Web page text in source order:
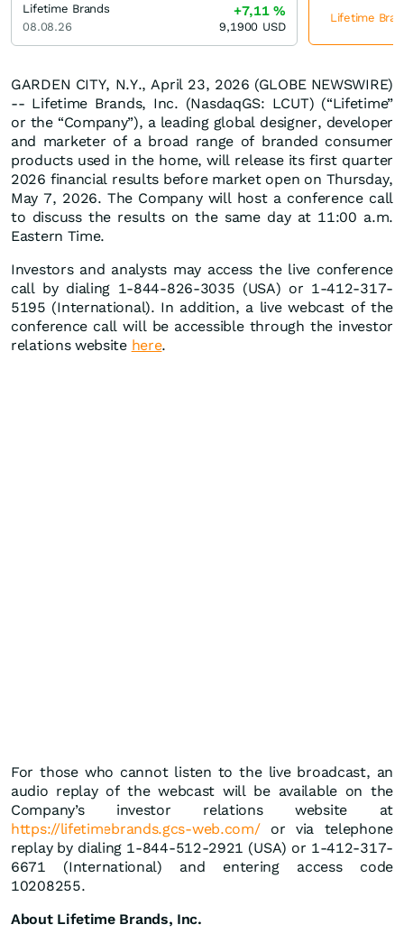
GARDEN CITY, N.Y., April 23, 2026 (GLOBE NEWSWIRE)
-- Lifetime Brands, Inc. (NasdaqGS: LCUT) (“Lifetime”
or the “Company”), a leading global designer, developer
and marketer of a broad range of branded consumer
products used in the home, will release its first quarter
2026 financial results before market open on Thursday,
May 7, 2026. The Company will host a conference call
to discuss the results on the same day at 11:00 a.m.
Eastern Time.
Investors and analysts may access the live conference
call by dialing 1-844-826-3035 (USA) or 1-412-317-
5195 (International). In addition, a live webcast of the
conference call will be accessible through the investor
relations website here.
For those who cannot listen to the live broadcast, an
audio replay of the webcast will be available on the
Company’s investor relations website at
https://lifetimebrands.gcs-web.com/or via telephone
replay by dialing 1-844-512-2921 (USA) or 1-412-317-
6671 (International) and entering access code
10208255.
About Lifetime Brands, Inc.
Lifetime Brands
08.08.26
+7,11%
9,1900 USD
Lifetime